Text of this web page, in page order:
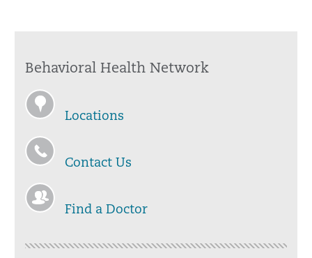
Behavioral Health Network
Locations
Contact Us
Find a Doctor